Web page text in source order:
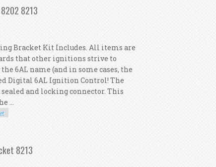
8213
Bracket Kit Includes. All items are
that other ignitions strive to
6AL name (and in some cases, the
Digital 6AL Ignition Control! The
and locking connector. This
...
8213